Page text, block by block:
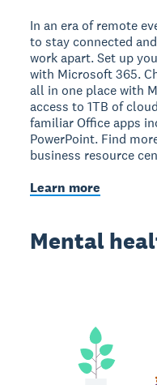
In an era of remote
to stay connected
work apart. Set up
with Microsoft 365.
all in one place with
access to 1TB of
familiar Office apps
PowerPoint. Find
business resource
Learn more
Mental